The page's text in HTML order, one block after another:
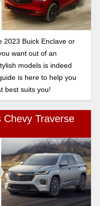
2023 Buick Enclave or
want out of an
models is indeed
is here to help you
best suits you!
Chevy Traverse